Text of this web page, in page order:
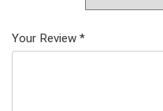
Your Review *